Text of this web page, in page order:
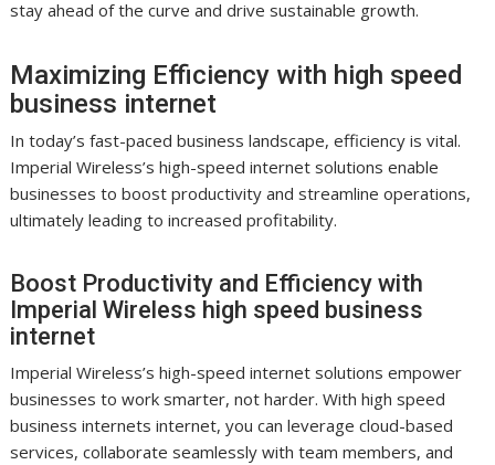
stay ahead of the curve and drive sustainable growth.
Maximizing Efficiency with high speed
business internet
In today’s fast-paced business landscape, efficiency is vital.
Imperial Wireless’s high-speed internet solutions enable
businesses to boost productivity and streamline operations,
ultimately leading to increased profitability.
Boost Productivity and Efficiency with
Imperial Wireless high speed business
internet
Imperial Wireless’s high-speed internet solutions empower
businesses to work smarter, not harder. With high speed
business internets internet, you can leverage cloud-based
services, collaborate seamlessly with team members, and